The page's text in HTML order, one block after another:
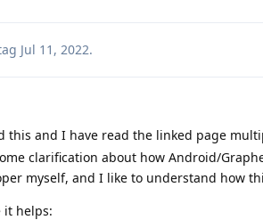
Jul 11, 2022.
this and I have read the linked page
clarification about how Android/
myself, and I like to understand how
it helps: